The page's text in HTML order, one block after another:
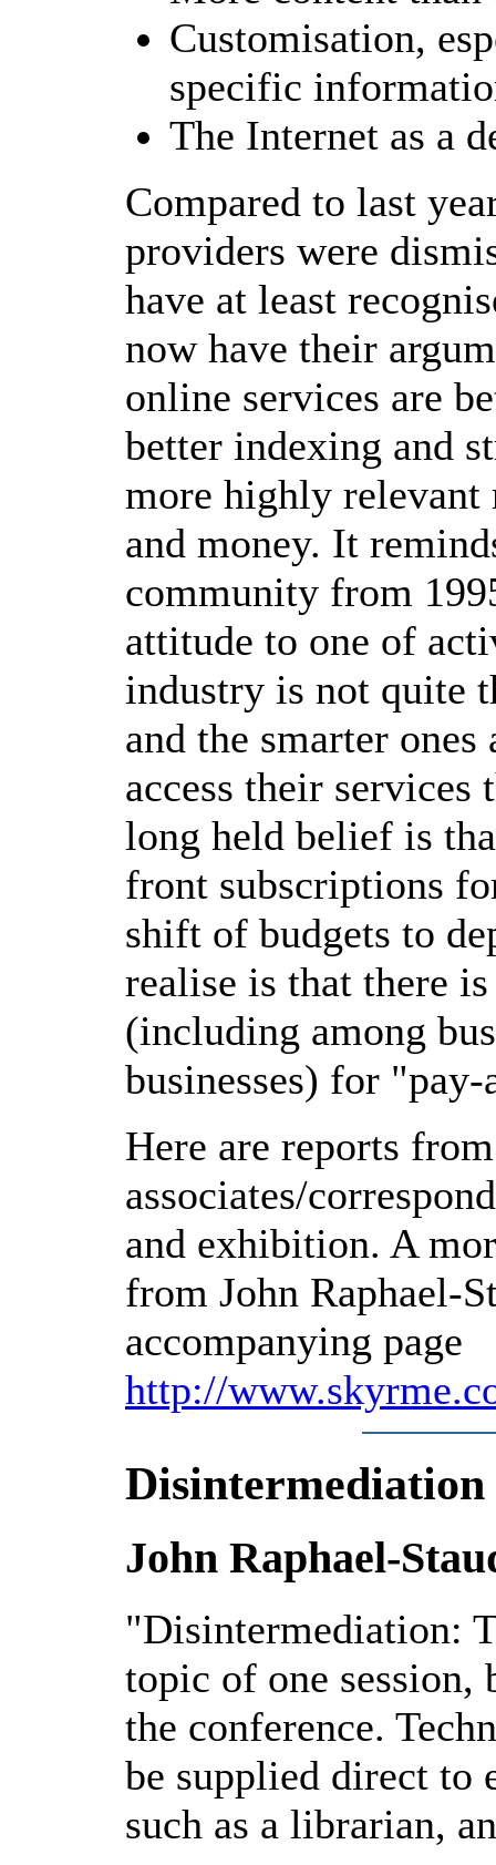
Customisation,
specific
The Internet as a
Compared to last
providers were
have at least
now have their
online services are
better indexing and
more highly relevant
and money. It
community from
attitude to one of
industry is not quite
and the smarter
access their
long held belief is
front subscriptions
shift of budgets to
realise is that there
(including among
businesses) for
Here are reports
associates/
and exhibition. A
from John Raphael-
accompanying page
http://
John Raphael-
"Disintermediation:
topic of one session,
the conference.
be supplied direct to
such as a librarian,